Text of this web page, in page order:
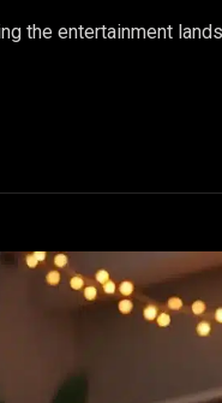
the entertainment